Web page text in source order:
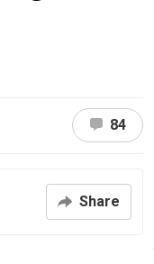
84
Share